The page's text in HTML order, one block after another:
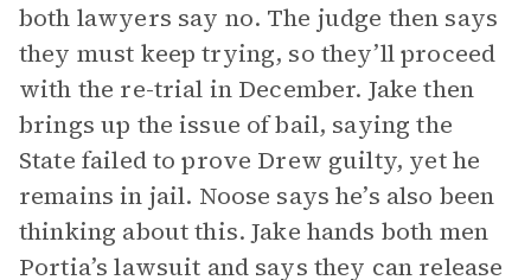
both lawyers say no. The judge then says
they must keep trying, so they’ll proceed
with the re-trial in December. Jake then
brings up the issue of bail, saying the
State failed to prove Drew guilty, yet he
remains in jail. Noose says he’s also been
thinking about this. Jake hands both men
Portia’s lawsuit and says they can release